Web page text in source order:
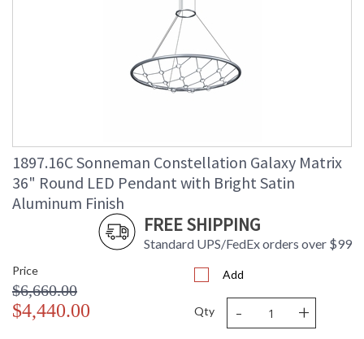
1897.16C Sonneman Constellation Galaxy Matrix
36" Round LED Pendant with Bright Satin
Aluminum Finish
FREE SHIPPING
Standard UPS/FedEx orders over $99
Price
$6,660.00
$4,440.00
Add
Qty - +